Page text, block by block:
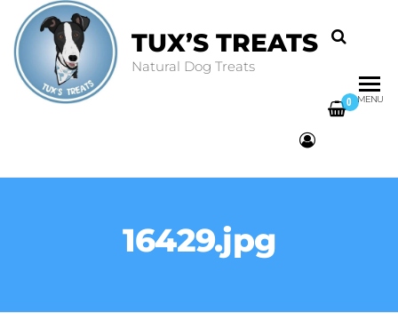
TUX’S TREATS
Natural Dog Treats
0 MENU
16429.jpg